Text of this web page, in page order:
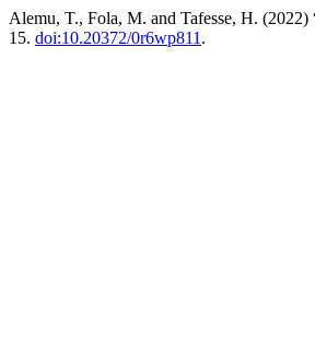
Alemu, T., Fola, M. and Tafesse, H.
15. doi:10.20372/0r6wp811 .